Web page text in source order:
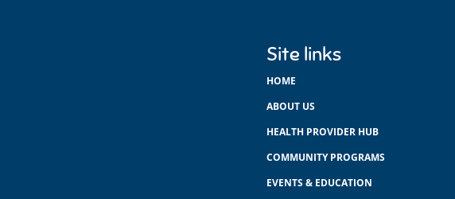
Site links
HOME
ABOUT US
HEALTH PROVIDER HUB
COMMUNITY PROGRAMS
EVENTS & EDUCATION